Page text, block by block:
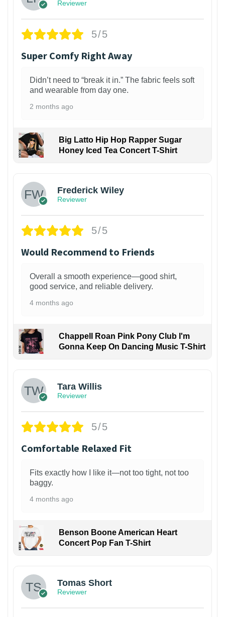
Reviewer
5/5
Super Comfy Right Away
Didn’t need to “break it in.” The fabric feels soft
and wearable from day one.
2 months ago
Big Latto Hip Hop Rapper Sugar
Honey Iced Tea Concert T-Shirt
Frederick Wiley
Reviewer
5/5
Would Recommend to Friends
Overall a smooth experience—good shirt,
good service, and reliable delivery.
4 months ago
Chappell Roan Pink Pony Club I'm
Gonna Keep On Dancing Music T-Shirt
Tara Willis
Reviewer
5/5
Comfortable Relaxed Fit
Fits exactly how I like it—not too tight, not too
baggy.
4 months ago
Benson Boone American Heart
Concert Pop Fan T-Shirt
Tomas Short
Reviewer